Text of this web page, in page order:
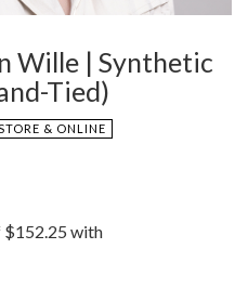
Wille | Synthetic
Tied)
& ONLINE